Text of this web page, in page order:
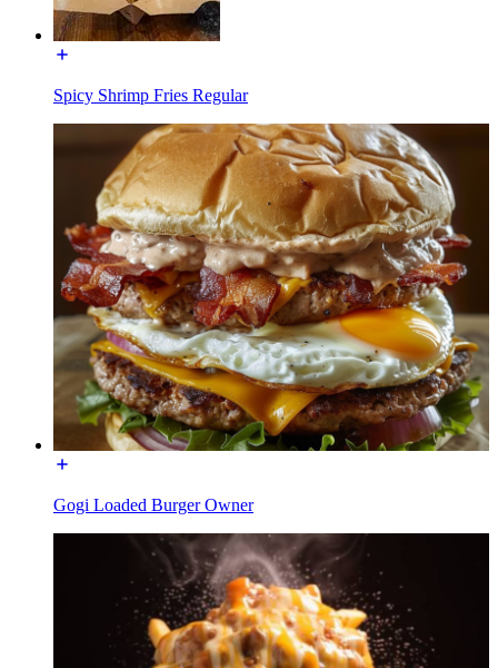
Spicy Shrimp Fries Regular
Gogi Loaded Burger Owner